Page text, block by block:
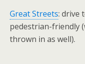
Great Streets: drive
pedestrian-friendly
thrown in as well).